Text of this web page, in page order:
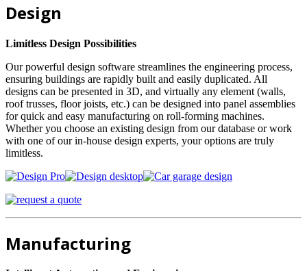
Design
Limitless Design Possibilities
Our powerful design software streamlines the engineering process,
ensuring buildings are rapidly built and easily duplicated. All
designs can be presented in 3D, and virtually any element (walls,
roof trusses, floor joists, etc.) can be designed into panel assemblies
for quick and easy manufacturing on roll-forming machines.
Whether you choose an existing design from our database or work
with one of our in-house design experts, your options are truly
limitless.
Manufacturing